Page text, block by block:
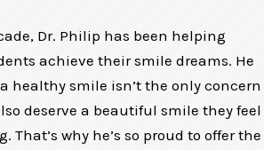
Dr. Philip has been helping
achieve their smile dreams. He
healthy smile isn’t the only concern
deserve a beautiful smile they feel
That’s why he’s so proud to offer the